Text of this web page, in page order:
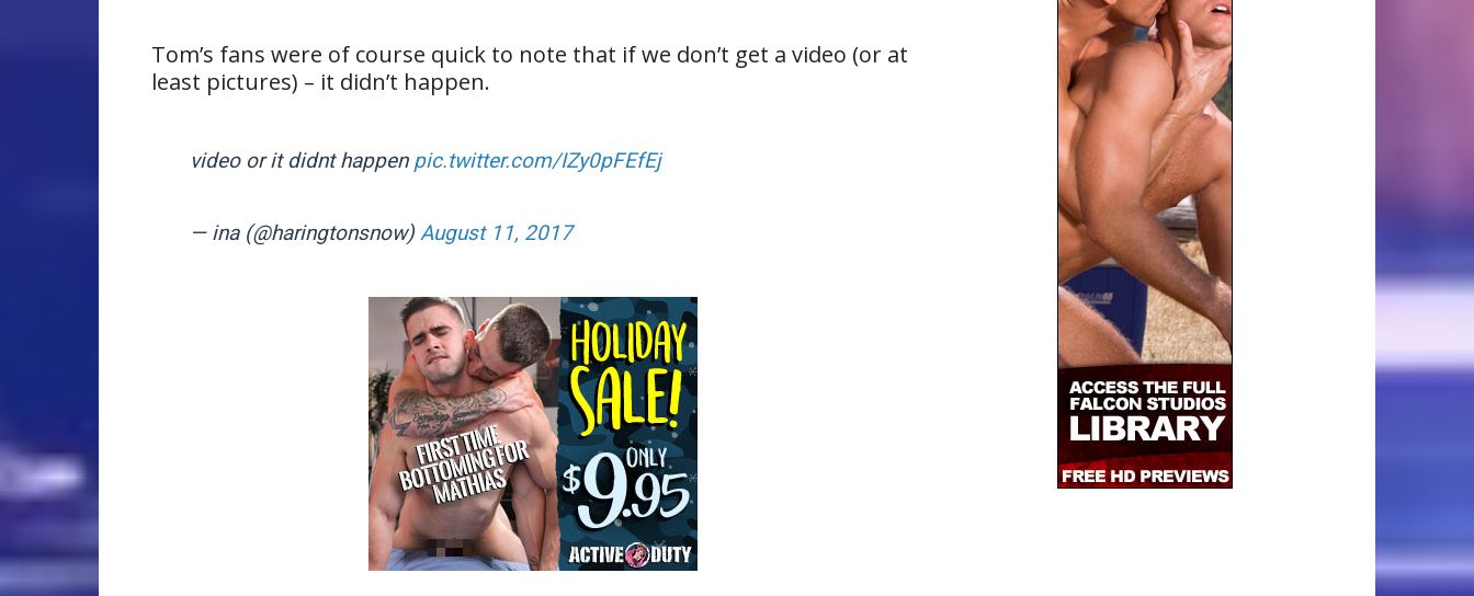
Tom’s fans were of course quick to note that if we don’t get a video (or at
least pictures) – it didn’t happen.
video or it didnt happen pic.twitter.com/IZy0pFEfEj
— ina (@haringtonsnow) August 11, 2017